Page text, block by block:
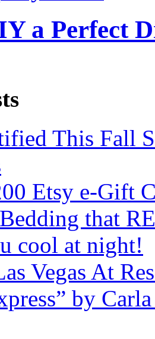
a Perfect
This Fall
Etsy e-Gift
that
cool at night!
Vegas At
by